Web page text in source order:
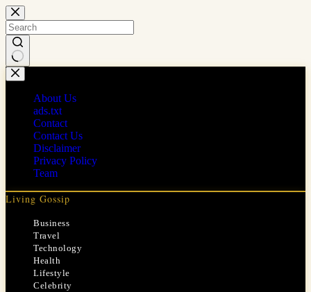
Skip
to
content
No
results
About Us
ads.txt
Contact
Contact Us
Disclaimer
Privacy Policy
Team
Living Gossip
Business
Travel
Technology
Health
Lifestyle
Celebrity